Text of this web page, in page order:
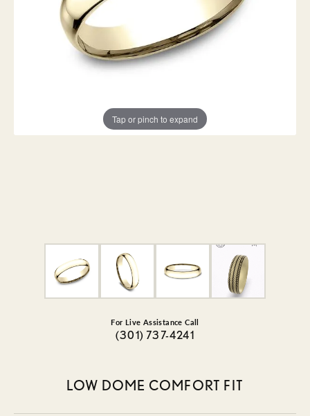
Tap or pinch to expand
For Live Assistance Call
(301) 737-4241
LOW DOME COMFORT FIT